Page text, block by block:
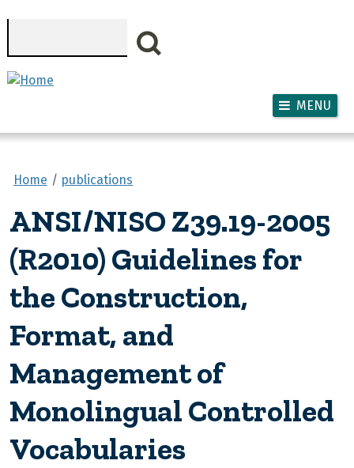
MENU
Home publications
ANSI/NISO Z39.19-2005
(R2010) Guidelines for
the Construction,
Format, and
Management of
Monolingual Controlled
Vocabularies